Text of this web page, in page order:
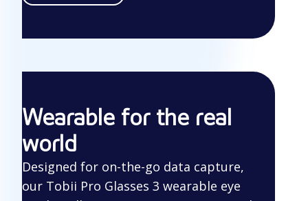
Wearable for the real
world
Designed for on-the-go data capture,
our Tobii Pro Glasses 3 wearable eye